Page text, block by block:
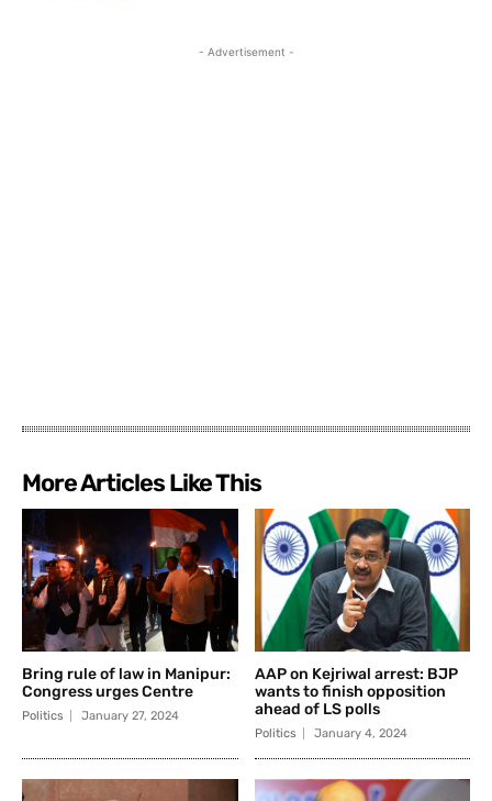
- Advertisement -
More Articles Like This
Bring rule of law in Manipur:
Congress urges Centre
Politics January 27, 2024
AAP on Kejriwal arrest: BJP
wants to finish opposition
ahead of LS polls
Politics January 4, 2024